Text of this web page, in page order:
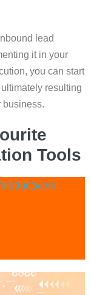
lead
it in your
you can start
resulting
business.
Tools
crm